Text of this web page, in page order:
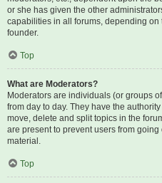
or she has given the other
capabilities in all forums, depending on
founder.
Top
What are Moderators?
Moderators are individuals (or groups
from day to day. They have the
move, delete and split topics in the
are present to prevent users from
material.
Top